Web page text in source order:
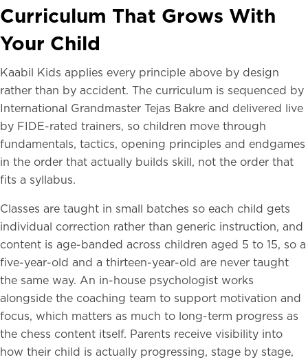
Curriculum That Grows With
Your Child
Kaabil Kids applies every principle above by design
rather than by accident. The curriculum is sequenced by
International Grandmaster Tejas Bakre and delivered live
by FIDE-rated trainers, so children move through
fundamentals, tactics, opening principles and endgames
in the order that actually builds skill, not the order that
fits a syllabus.
Classes are taught in small batches so each child gets
individual correction rather than generic instruction, and
content is age-banded across children aged 5 to 15, so a
five-year-old and a thirteen-year-old are never taught
the same way. An in-house psychologist works
alongside the coaching team to support motivation and
focus, which matters as much to long-term progress as
the chess content itself. Parents receive visibility into
how their child is actually progressing, stage by stage,